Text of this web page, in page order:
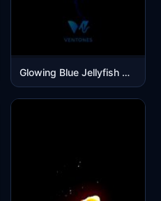
Glowing Blue Jellyfish Dark Ocean Depths Mobile Wallpaper